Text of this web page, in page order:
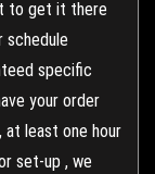
to get it there
schedule
specific
your order
least one hour
set-up , we